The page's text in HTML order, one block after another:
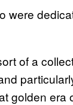
were
of a
golden